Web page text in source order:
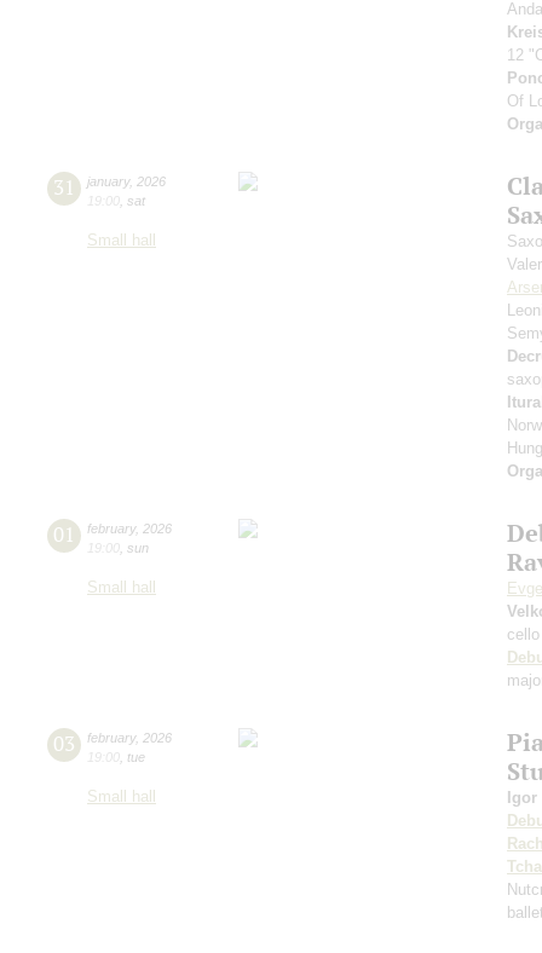
12
Of
31 january, 2026
19:00 sat
Small hall
01 february, 2026
19:00 sun
Small hall
cello
03 february, 2026
19:00 tue
Small hall
Igor